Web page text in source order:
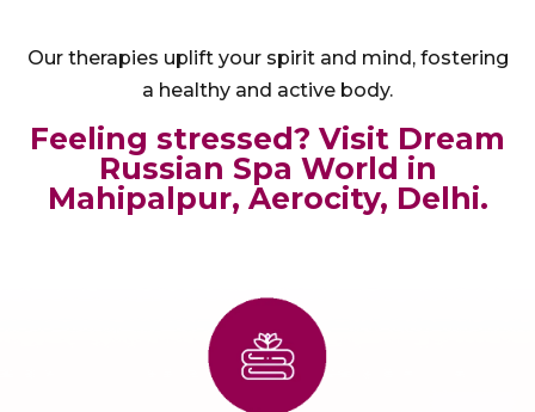
Our therapies uplift your spirit and mind, fostering
a healthy and active body.
Feeling stressed? Visit Dream
Russian Spa World in
Mahipalpur, Aerocity, Delhi.